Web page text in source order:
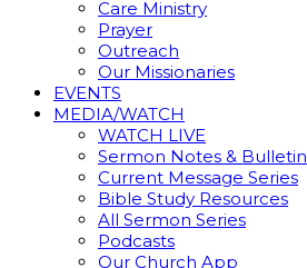
Care Ministry
Prayer
Outreach
Our Missionaries
EVENTS
MEDIA/WATCH
WATCH LIVE
Sermon Notes & Bulletin
Current Message Series
Bible Study Resources
All Sermon Series
Podcasts
Our Church App